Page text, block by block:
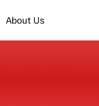
About Us